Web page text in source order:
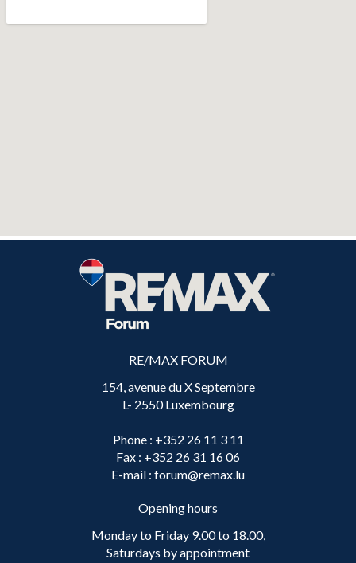
RE/MAX FORUM
154, avenue du X Septembre
L- 2550 Luxembourg
Phone: +352 26 11 3 11
Fax : +352 26 31 16 06
E-mail : forum@remax.lu
Opening hours
Monday to Friday 9.00 to 18.00,
Saturdays by appointment